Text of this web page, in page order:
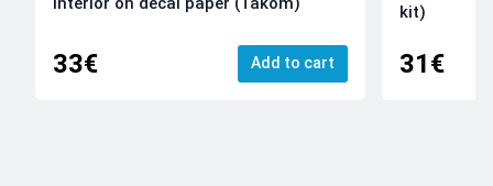
33€ Add to cart
kit)
31€